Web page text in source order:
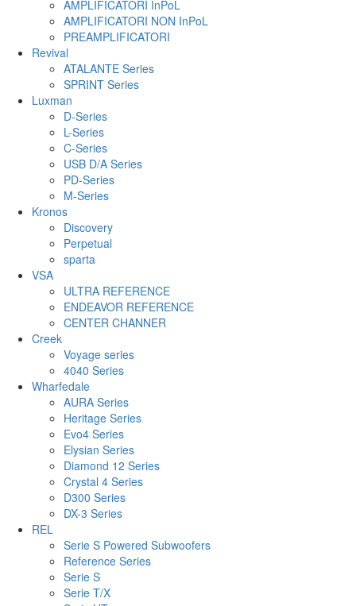
AMPLIFICATORI InPoL
AMPLIFICATORI NON InPoL
PREAMPLIFICATORI
Revival
ATALANTE Series
SPRINT Series
Luxman
D-Series
L-Series
C-Series
USB D/A Series
PD-Series
M-Series
Kronos
Discovery
Perpetual
sparta
VSA
ULTRA REFERENCE
ENDEAVOR REFERENCE
CENTER CHANNER
Creek
Voyage series
4040 Series
Wharfedale
AURA Series
Heritage Series
Evo4 Series
Elysian Series
Diamond 12 Series
Crystal 4 Series
D300 Series
DX-3 Series
REL
Serie S Powered Subwoofers
Reference Series
Serie S
Serie T/X